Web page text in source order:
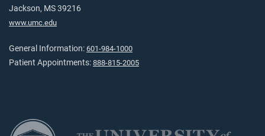
Jackson, MS 39216
www.umc.edu
General Information: 601-984-1000
Patient Appointments: 888-815-2005